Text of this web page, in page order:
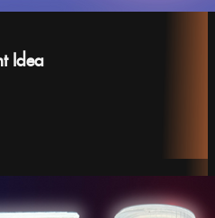
Idea